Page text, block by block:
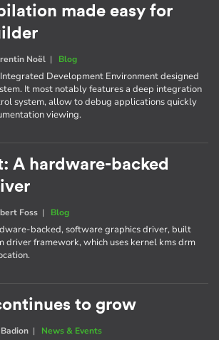
made easy for
Noël | Blog
Development Environment designed
It most notably features a deep integration
system, allow to debug applications quickly
viewing.
A hardware-backed
Foss | Blog
backed, software graphics driver, built
driver framework, which uses kernel kms drm
to grow
| News & Events